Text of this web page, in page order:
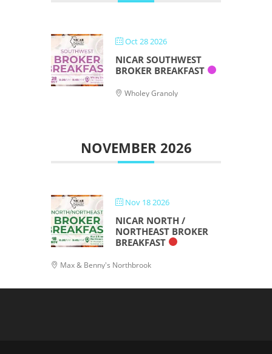
Oct 28 2026
NICAR SOUTHWEST
BROKER BREAKFAST
Wholey Granoly
NOVEMBER 2026
Nov 18 2026
NICAR NORTH /
NORTHEAST BROKER
BREAKFAST
Max & Benny's Northbrook